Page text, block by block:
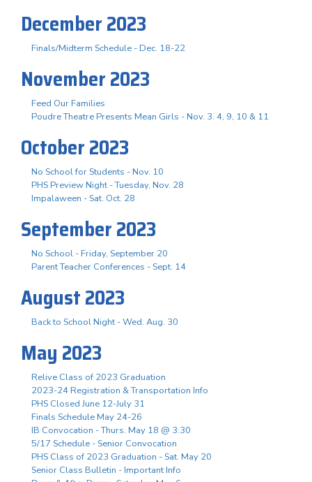
December 2023
Finals/Midterm Schedule - Dec. 18-22
November 2023
Feed Our Families
Poudre Theatre Presents Mean Girls - Nov. 3. 4, 9, 10 & 11
October 2023
No School for Students - Nov. 10
PHS Preview Night - Tuesday, Nov. 28
Impalaween - Sat. Oct. 28
September 2023
No School - Friday, September 20
Parent Teacher Conferences - Sept. 14
August 2023
Back to School Night - Wed. Aug. 30
May 2023
Relive Class of 2023 Graduation
2023-24 Registration & Transportation Info
PHS Closed June 12-July 31
Finals Schedule May 24-26
IB Convocation - Thurs. May 18 @ 3:30
5/17 Schedule - Senior Convocation
PHS Class of 2023 Graduation - Sat. May 20
Senior Class Bulletin - Important Info